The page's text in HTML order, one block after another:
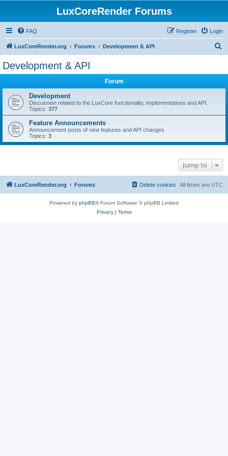
LuxCoreRender Forums
FAQ Login
Register
LuxCoreRender.org Forums Development & API
Development & API
Forum
Development
Discussion related to the LuxCore functionality, implementations and API.
Topics: 377
Feature Announcements
Announcement posts of new features and API changes
Topics: 3
Jump to
LuxCoreRender.org Forums All times are UTC
Delete cookies
Powered by phpBB® Forum Software © phpBB Limited
Privacy| Terms